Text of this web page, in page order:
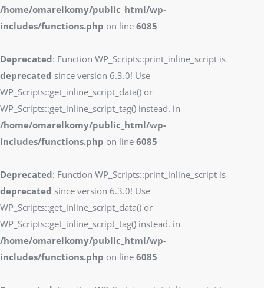
/home/omarelkomy/public_html/wp-
includes/functions.php on line 6085
Deprecated: Function WP_Scripts::print_inline_script is
deprecated since version 6.3.0! Use
WP_Scripts::get_inline_script_data() or
WP_Scripts::get_inline_script_tag() instead. in
/home/omarelkomy/public_html/wp-
includes/functions.php on line 6085
Deprecated: Function WP_Scripts::print_inline_script is
deprecated since version 6.3.0! Use
WP_Scripts::get_inline_script_data() or
WP_Scripts::get_inline_script_tag() instead. in
/home/omarelkomy/public_html/wp-
includes/functions.php on line 6085